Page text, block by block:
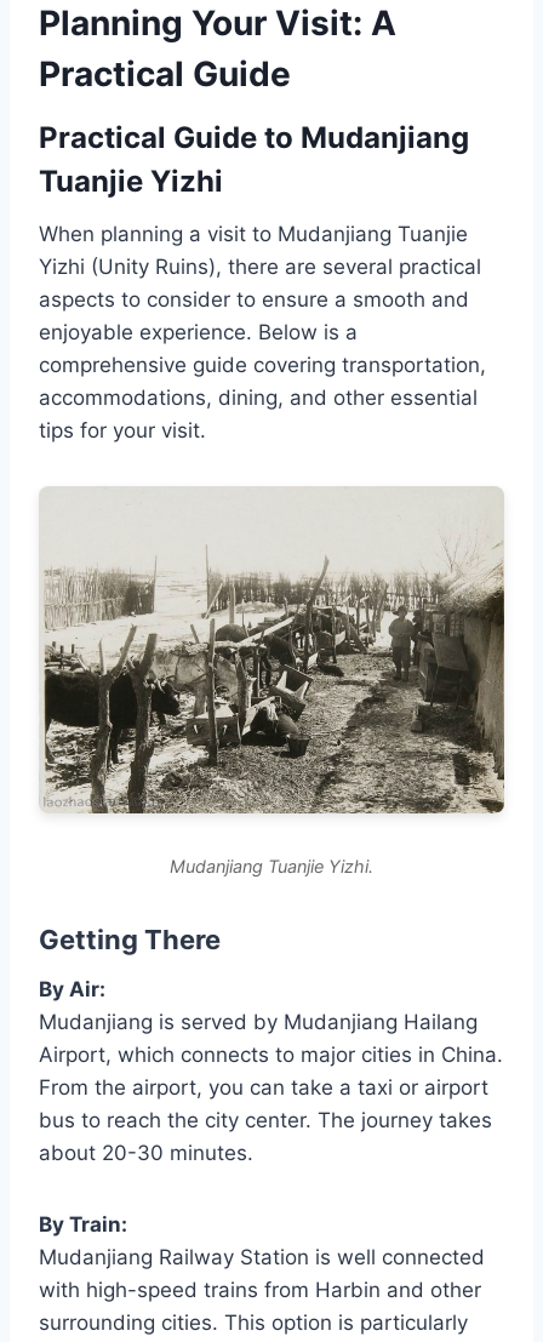
Planning Your Visit: A
Practical Guide
Practical Guide to Mudanjiang
Tuanjie Yizhi
When planning a visit to Mudanjiang Tuanjie
Yizhi (Unity Ruins), there are several practical
aspects to consider to ensure a smooth and
enjoyable experience. Below is a
comprehensive guide covering transportation,
accommodations, dining, and other essential
tips for your visit.
Mudanjiang Tuanjie Yizhi.
Getting There
By Air:
Mudanjiang is served by Mudanjiang Hailang
Airport, which connects to major cities in China.
From the airport, you can take a taxi or airport
bus to reach the city center. The journey takes
about 20-30 minutes.
By Train:
Mudanjiang Railway Station is well connected
with high-speed trains from Harbin and other
surrounding cities. This option is particularly